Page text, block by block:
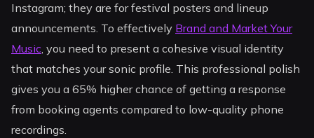
Instagram; they are for festival posters and lineup
announcements. To effectively Brand and Market Your
Music, you need to present a cohesive visual identity
that matches your sonic profile. This professional polish
gives you a 65% higher chance of getting a response
from booking agents compared to low-quality phone
recordings.